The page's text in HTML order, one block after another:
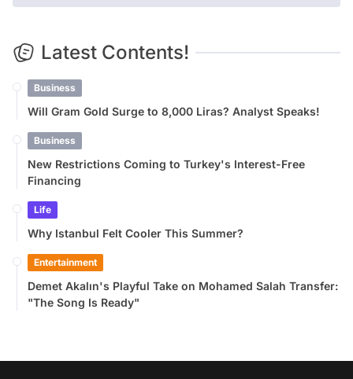
Latest Contents!
Business
Will Gram Gold Surge to 8,000 Liras? Analyst Speaks!
Business
New Restrictions Coming to Turkey's Interest-Free
Financing
Life
Why Istanbul Felt Cooler This Summer?
Entertainment
Demet Akalın's Playful Take on Mohamed Salah Transfer:
"The Song Is Ready"